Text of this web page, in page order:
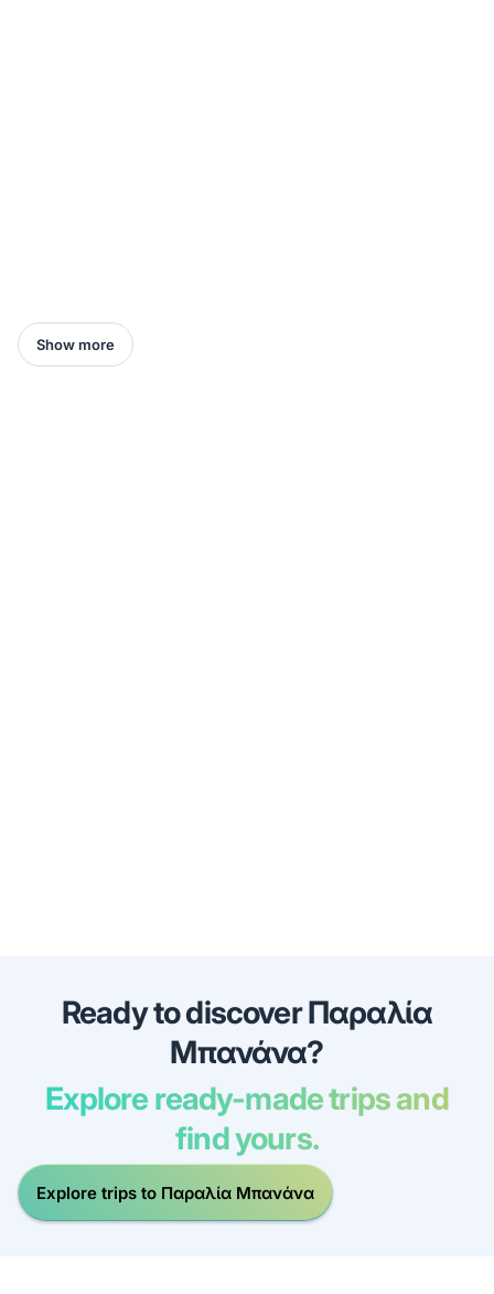
Show more
Ready to discover Παραλία
Μπανάνα?
Explore ready-made trips and
find yours.
Explore trips to Παραλία Μπανάνα